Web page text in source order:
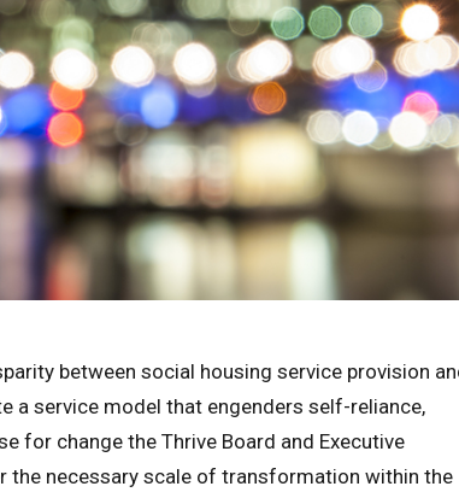
between social housing service provision
a service model that engenders self-reliance,
for change the Thrive Board and Executive
the necessary scale of transformation within the